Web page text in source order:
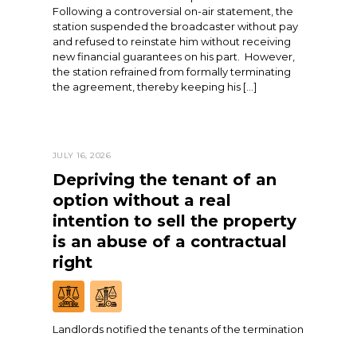
Following a controversial on-air statement, the
station suspended the broadcaster without pay
and refused to reinstate him without receiving
new financial guarantees on his part. However,
the station refrained from formally terminating
the agreement, thereby keeping his […]
JULY 16, 2026
Depriving the tenant of an
option without a real
intention to sell the property
is an abuse of a contractual
right
Landlords notified the tenants of the termination